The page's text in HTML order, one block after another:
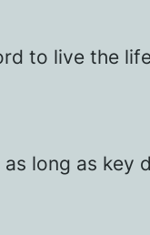
to live the
long as key